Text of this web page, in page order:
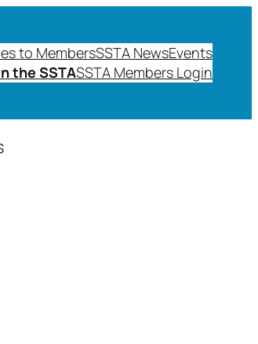
to MembersSSTA NewsEvents
the SSTASSTA Members Login